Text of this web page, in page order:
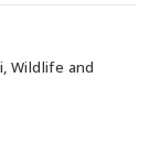
Wildlife and